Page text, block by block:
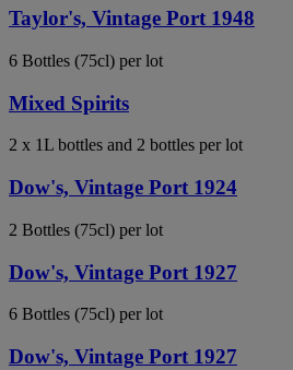
Taylor's, Vintage Port 1948
6 Bottles (75cl) per lot
Mixed Spirits
2 x 1L bottles and 2 bottles per lot
Dow's, Vintage Port 1924
2 Bottles (75cl) per lot
Dow's, Vintage Port 1927
6 Bottles (75cl) per lot
Dow's, Vintage Port 1927